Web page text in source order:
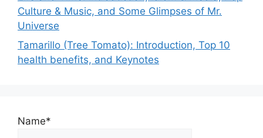
Culture & Music, and Some Glimpses of Mr.
Universe
Tamarillo (Tree Tomato): Introduction, Top 10
health benefits, and Keynotes
Name*